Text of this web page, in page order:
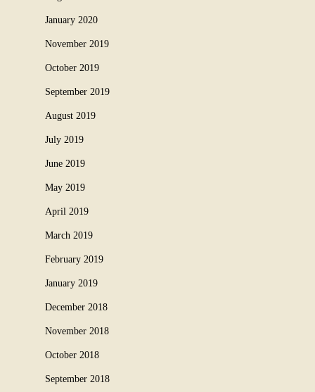
January 2020
November 2019
October 2019
September 2019
August 2019
July 2019
June 2019
May 2019
April 2019
March 2019
February 2019
January 2019
December 2018
November 2018
October 2018
September 2018